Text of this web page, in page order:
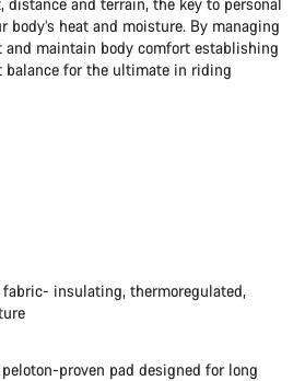
heat and moisture. By managing
and maintain body comfort establishing
for the ultimate in riding
fabric- insulating, thermoregulated,
proven pad designed for long